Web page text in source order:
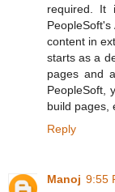
required. It
content in
starts as a
pages and
PeopleSoft,
build pages,
Reply
Manoj 9:55